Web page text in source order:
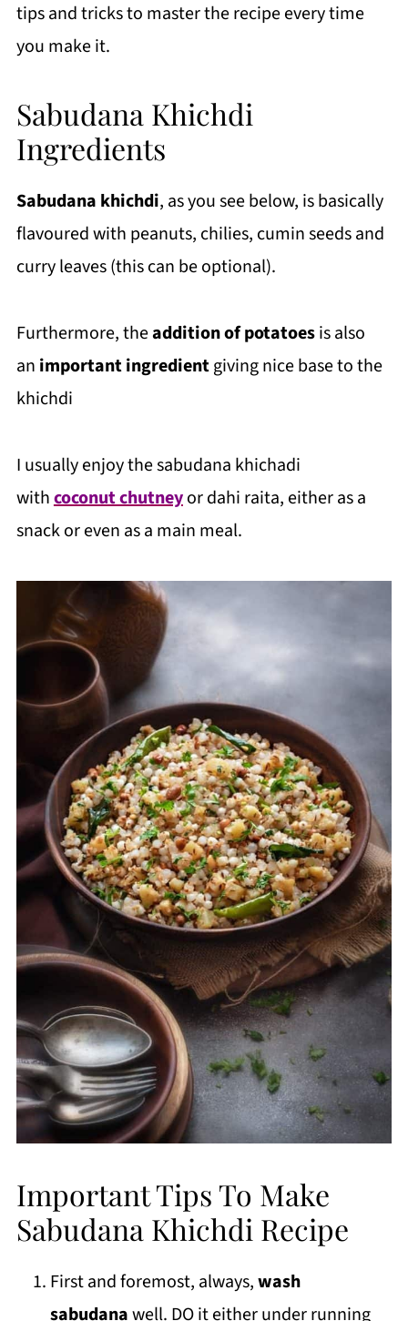
tips and tricks to master the recipe every time
you make it.
Sabudana Khichdi
Ingredients
Sabudana khichdi, as you see below, is basically
flavoured with peanuts, chilies, cumin seeds and
curry leaves (this can be optional).
Furthermore, theaddition of potatoesis also
an important ingredientgiving nice base to the
khichdi
I usually enjoy the sabudana khichadi
withcoconut chutneyor dahi raita, either as a
snack or even as a main meal.
Important Tips To Make
Sabudana Khichdi Recipe
First and foremost, always,wash
sabudanawell. DO it either under running